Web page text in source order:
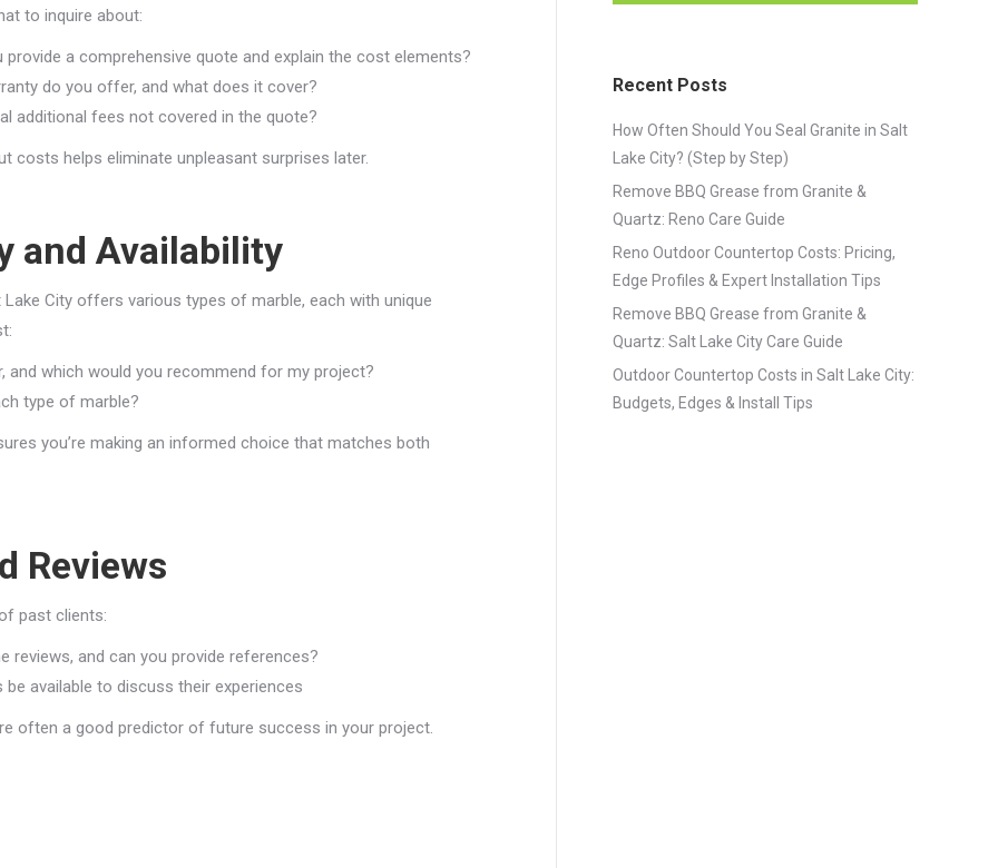
to inquire about:
a comprehensive quote and explain the cost elements?
do you offer, and what does it cover?
additional fees not covered in the quote?
costs helps eliminate unpleasant surprises later.
and Availability
City offers various types of marble, each with unique
and which would you recommend for my project?
type of marble?
you’re making an informed choice that matches both
Reviews
past clients:
reviews, and can you provide references?
available to discuss their experiences
often a good predictor of future success in your project.
Recent Posts
How Often Should You Seal Granite in Salt
Lake City? (Step by Step)
Remove BBQ Grease from Granite &
Quartz: Reno Care Guide
Reno Outdoor Countertop Costs: Pricing,
Edge Profiles & Expert Installation Tips
Remove BBQ Grease from Granite &
Quartz: Salt Lake City Care Guide
Outdoor Countertop Costs in Salt Lake City:
Budgets, Edges & Install Tips